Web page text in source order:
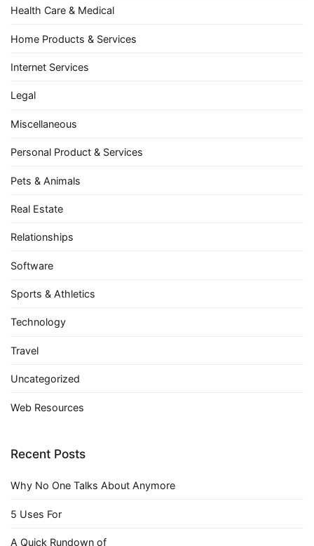
Health Care & Medical
Home Products & Services
Internet Services
Legal
Miscellaneous
Personal Product & Services
Pets & Animals
Real Estate
Relationships
Software
Sports & Athletics
Technology
Travel
Uncategorized
Web Resources
Recent Posts
Why No One Talks About Anymore
5 Uses For
A Quick Rundown of